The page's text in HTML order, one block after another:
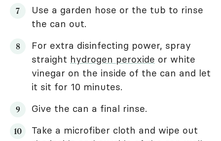
Use a garden hose or the tub to rinse
the can out.
For extra disinfecting power, spray
straight hydrogen peroxide or white
vinegar on the inside of the can and let
it sit for 10 minutes.
Give the can a final rinse.
Take a microfiber cloth and wipe out